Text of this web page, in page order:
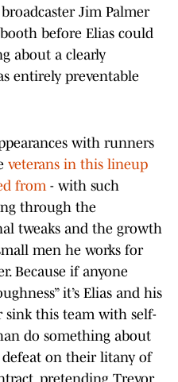
Jim Palmer
before Elias could
about a clearly
entirely preventable
with runners
veterans in this lineup
from - with such
through the
tweaks and the growth
men he works for
Because if anyone
it’s Elias and his
sink this team with self-
do something about
on their litany of